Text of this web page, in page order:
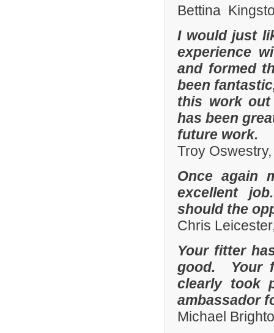
Bettina
I would just
experience
and formed
been
this work
has been
future work.
Troy
Once again
excellent
should the
Chris
Your fitter
good. Your
clearly took
ambassador
Michael